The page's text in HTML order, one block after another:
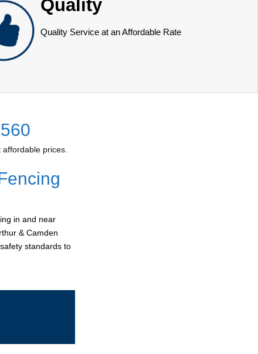
Quality
Quality Service at an Affordable Rate
prices.
in and near
& Camden
standards to